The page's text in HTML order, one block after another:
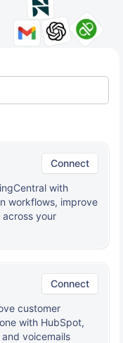
Connect
with
workflows, improve
your
Connect
customer
with HubSpot,
voicemails